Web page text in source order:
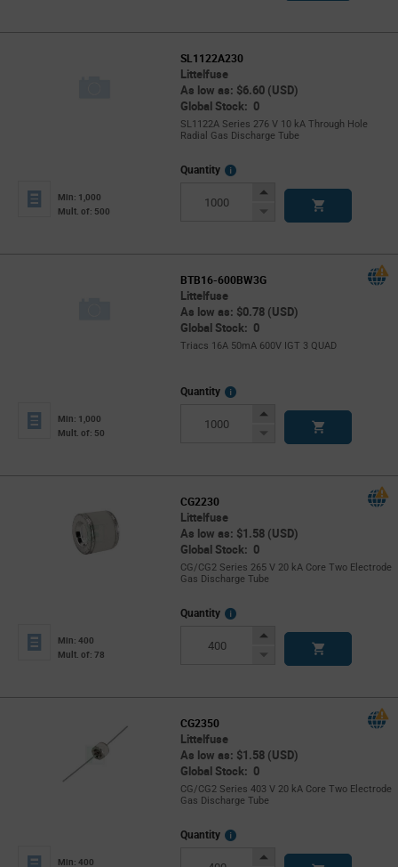
SL1122A230
Littelfuse
As low as: $6.60 (USD)
Global Stock: 0
SL1122A Series 276 V 10 kA Through Hole
Radial Gas Discharge Tube
Min: 1,000
Mult. of: 500
Quantity
More
Increase
Decrease
BTB16-600BW3G
Littelfuse
As low as: $0.78 (USD)
Global Stock: 0
Triacs 16A 50mA 600V IGT 3 QUAD
Min: 1,000
Mult. of: 50
Quantity
More
Increase
Decrease
CG2230
Littelfuse
As low as: $1.58 (USD)
Global Stock: 0
CG/CG2 Series 265 V 20 kA Core Two Electrode
Gas Discharge Tube
Min: 400
Mult. of: 78
Quantity
More
Increase
Decrease
CG2350
Littelfuse
As low as: $1.58 (USD)
Global Stock: 0
CG/CG2 Series 403 V 20 kA Core Two Electrode
Gas Discharge Tube
Min: 400
Quantity
More
Increase